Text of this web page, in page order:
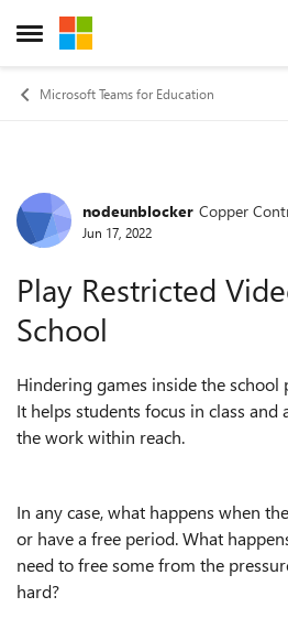
Open Side Menu
Skip to content
Microsoft Teams for Education
Forum Discussion
nodeunblocker Copper
Jun 17, 2022
Play Restricted
School
Hindering games inside the school
It helps students focus in class
the work within reach.
In any case, what happens when
or have a free period. What
need to free some from the
hard?